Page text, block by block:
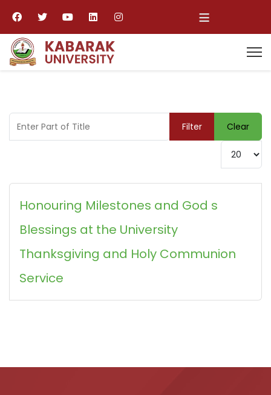
≡
Enter Part of Title Filter
Clear
Display #
Honouring Milestones and God s
Blessings at the University
Thanksgiving and Holy Communion
Service